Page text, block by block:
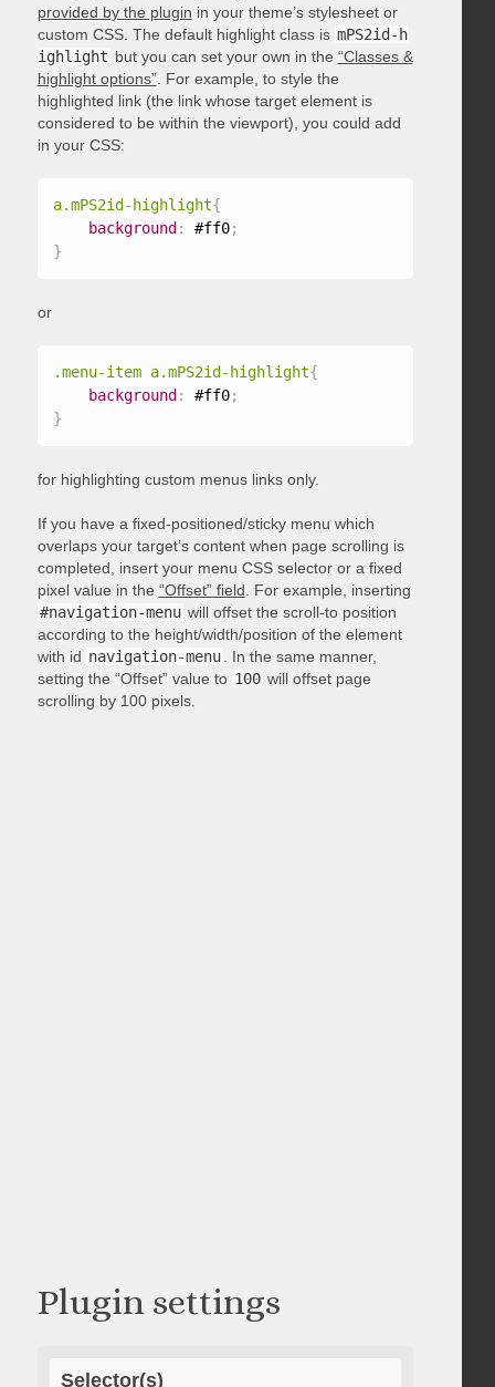
provided by the plugin in your theme’s stylesheet or
custom CSS. The default highlight class is mPS2id-h
ighlight but you can set your own in the “Classes &
highlight options”. For example, to style the
highlighted link (the link whose target element is
considered to be within the viewport), you could add
in your CSS:
a.mPS2id-highlight{
background : #ff0;
}
or
.menu-item a.mPS2id-highlight{
background : #ff0;
}
for highlighting custom menus links only.
If you have a fixed-positioned/sticky menu which
overlaps your target’s content when page scrolling is
completed, insert your menu CSS selector or a fixed
pixel value in the “Offset” field . For example, inserting
#navigation-menu will offset the scroll-to position
according to the height/width/position of the element
with id navigation-menu
. In the same manner,
setting the “Offset” value to 100 will offset page
scrolling by 100 pixels.
Plugin settings
Selector(s)